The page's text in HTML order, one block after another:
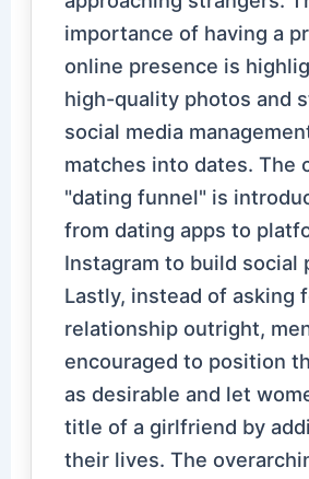
importance of having a
online presence is
high-quality photos and
social media
matches into dates. The
"dating funnel" is
from dating apps to
Instagram to build social
Lastly, instead of asking
relationship outright,
encouraged to position
as desirable and let
title of a girlfriend by
their lives. The